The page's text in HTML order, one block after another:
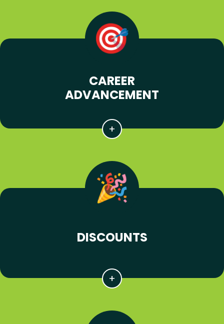
CAREER
ADVANCEMENT
DISCOUNTS